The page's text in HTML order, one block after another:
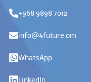
+968 9898 7012
info@4future.om
WhatsApp
LinkedIn